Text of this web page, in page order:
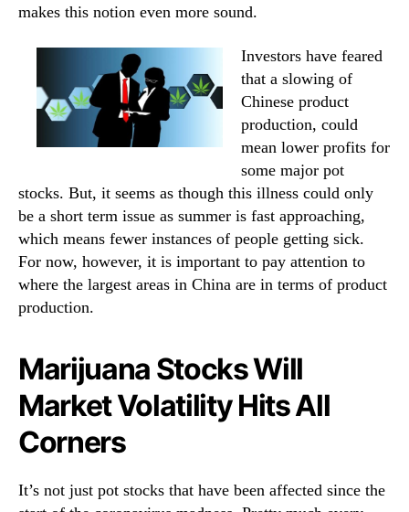
makes this notion even more sound.
Investors have feared
that a slowing of
Chinese product
production, could
mean lower profits for
some major pot
stocks. But, it seems as though this illness could only
be a short term issue as summer is fast approaching,
which means fewer instances of people getting sick.
For now, however, it is important to pay attention to
where the largest areas in China are in terms of product
production.
Marijuana Stocks Will
Market Volatility Hits All
Corners
It’s not just pot stocks that have been affected since the